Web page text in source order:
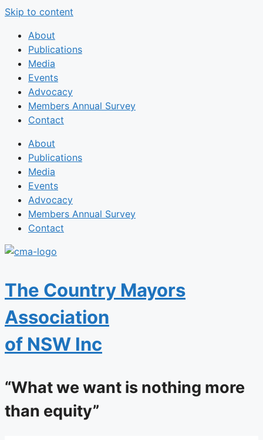
Skip to content
About
Publications
Media
Events
Advocacy
Members Annual Survey
Contact
About
Publications
Media
Events
Advocacy
Members Annual Survey
Contact
The Country Mayors
Association
of NSW Inc
“What we want is nothing more
than equity”